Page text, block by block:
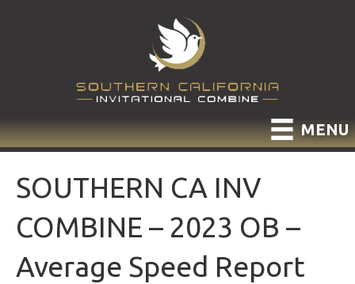
MENU
SOUTHERN CA INV
COMBINE – 2023 OB –
Average Speed Report